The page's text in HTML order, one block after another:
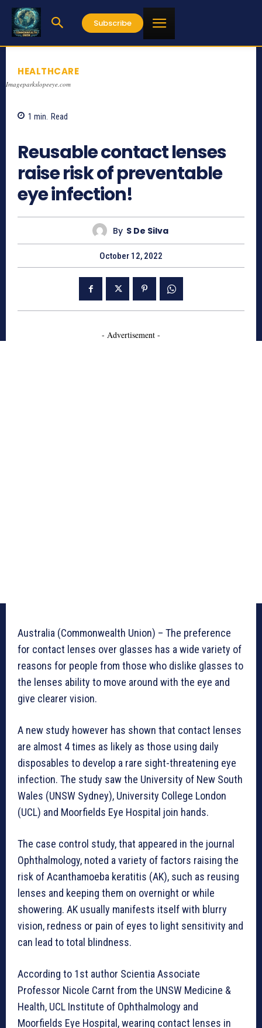
Subscribe
HEALTHCARE
Imageparkslopeeye.com
1 min. Read
Reusable contact lenses
raise risk of preventable
eye infection!
By S De Silva
October 12, 2022
- Advertisement -
Australia (Commonwealth Union) – The preference
for contact lenses over glasses has a wide variety of
reasons for people from those who dislike glasses to
the lenses ability to move around with the eye and
give clearer vision.
A new study however has shown that contact lenses
are almost 4 times as likely as those using daily
disposables to develop a rare sight-threatening eye
infection. The study saw the University of New South
Wales (UNSW Sydney), University College London
(UCL) and Moorfields Eye Hospital join hands.
The case control study, that appeared in the journal
Ophthalmology, noted a variety of factors raising the
risk of Acanthamoeba keratitis (AK), such as reusing
lenses and keeping them on overnight or while
showering. AK usually manifests itself with blurry
vision, redness or pain of eyes to light sensitivity and
can lead to total blindness.
According to 1st author Scientia Associate
Professor Nicole Carnt from the UNSW Medicine &
Health, UCL Institute of Ophthalmology and
Moorfields Eye Hospital, wearing contact lenses in